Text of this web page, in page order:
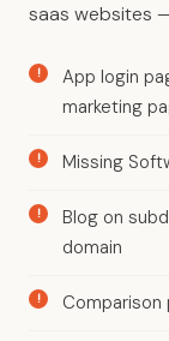
saas websites
App login
marketing
Missing
Blog on
domain